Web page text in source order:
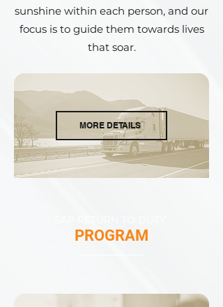
sunshine within each person, and our
focus is to guide them towards lives
that soar.
MORE DETAILS
PROGRAM